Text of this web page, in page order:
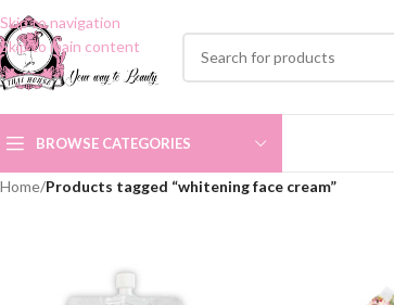
Skip to navigation
Skip to main content
BROWSE CATEGORIES
Home/Products tagged “whitening face cream”